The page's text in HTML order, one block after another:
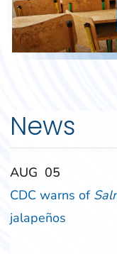
News
‎‎AUG ‎‎05
CDC warns of
jalapeños